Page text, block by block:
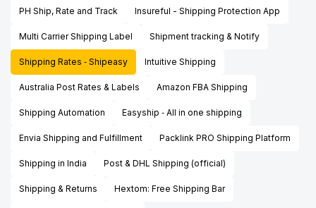
PH Ship, Rate and Track Insureful - Shipping Protection App
Multi Carrier Shipping Label Shipment tracking & Notify
Shipping Rates ‑ Shipeasy Intuitive Shipping
Australia Post Rates & Labels Amazon FBA Shipping
Shipping Automation Easyship ‑ All in one shipping
Envia Shipping and Fulfillment Packlink PRO Shipping Platform
Shipping in India Post & DHL Shipping (official)
Shipping & Returns Hextom: Free Shipping Bar